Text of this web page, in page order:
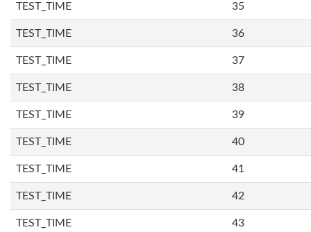
TEST_TIME 35
TEST_TIME 36
TEST_TIME 37
TEST_TIME 38
TEST_TIME 39
TEST_TIME 40
TEST_TIME 41
TEST_TIME 42
TEST_TIME 43